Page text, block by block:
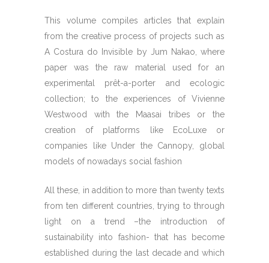
This volume compiles articles that explain
from the creative process of projects such as
A Costura do Invisible by Jum Nakao, where
paper was the raw material used for an
experimental prêt-a-porter and ecologic
collection; to the experiences of Vivienne
Westwood with the Maasai tribes or the
creation of platforms like EcoLuxe or
companies like Under the Cannopy, global
models of nowadays social fashion
All these, in addition to more than twenty texts
from ten different countries, trying to through
light on a trend –the introduction of
sustainability into fashion- that has become
established during the last decade and which